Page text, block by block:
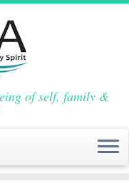
of self, family &